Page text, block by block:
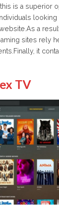
is a superior
looking
a
sites rely
it
TV